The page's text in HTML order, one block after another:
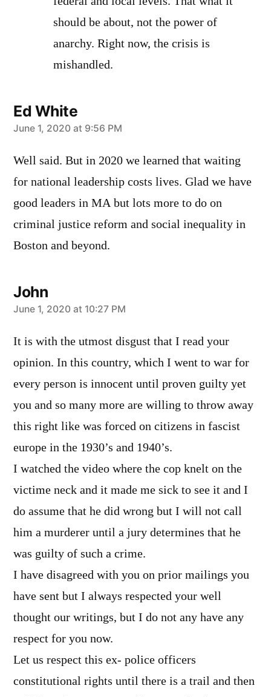
should be about, not the power of
anarchy. Right now, the crisis is
mishandled.
Ed White
says:
June 1, 2020 at 9:56 PM
Well said. But in 2020 we learned that waiting
for national leadership costs lives. Glad we have
good leaders in MA but lots more to do on
criminal justice reform and social inequality in
Boston and beyond.
John
says:
June 1, 2020 at 10:27 PM
It is with the utmost disgust that I read your
opinion. In this country, which I went to war for
every person is innocent until proven guilty yet
you and so many more are willing to throw away
this right like was forced on citizens in fascist
europe in the 1930’s and 1940’s.
I watched the video where the cop knelt on the
victime neck and it made me sick to see it and I
do assume that he did wrong but I will not call
him a murderer until a jury determines that he
was guilty of such a crime.
I have disagreed with you on prior mailings you
have sent but I always respected your well
thought our writings, but I do not any have any
respect for you now.
Let us respect this ex- police officers
constitutional rights until there is a trail and then